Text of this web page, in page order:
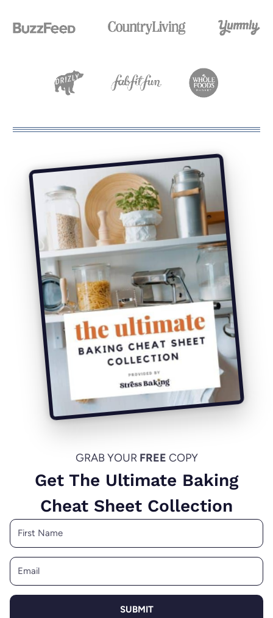
GRAB YOUR FREE COPY
Get The Ultimate Baking
Cheat Sheet Collection
SUBMIT